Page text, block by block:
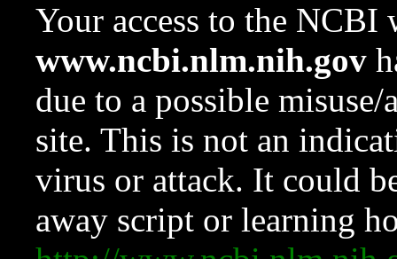
Your access to the NCBI
www.ncbi.nlm.nih.gov
due to a possible
site. This is not an
virus or attack. It could
away script or learning